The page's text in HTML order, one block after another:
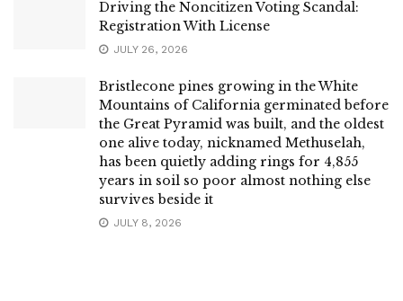
Driving the Noncitizen Voting Scandal:
Registration With License
JULY 26, 2026
Bristlecone pines growing in the White
Mountains of California germinated before
the Great Pyramid was built, and the oldest
one alive today, nicknamed Methuselah,
has been quietly adding rings for 4,855
years in soil so poor almost nothing else
survives beside it
JULY 8, 2026